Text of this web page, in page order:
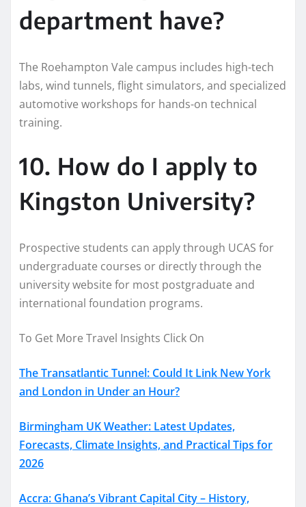
department have?
The Roehampton Vale campus includes high-tech
labs, wind tunnels, flight simulators, and specialized
automotive workshops for hands-on technical
training.
10. How do I apply to
Kingston University?
Prospective students can apply through UCAS for
undergraduate courses or directly through the
university website for most postgraduate and
international foundation programs.
To Get More Travel Insights Click On
The Transatlantic Tunnel: Could It Link New York
and London in Under an Hour?
Birmingham UK Weather: Latest Updates,
Forecasts, Climate Insights, and Practical Tips for
2026
Accra: Ghana’s Vibrant Capital City – History,